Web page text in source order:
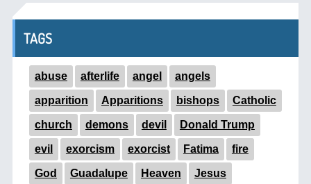
TAGS
abuse afterlife angel angels
apparition Apparitions bishops Catholic
church demons devil Donald Trump
evil exorcism exorcist Fatima fire
God Guadalupe Heaven Jesus